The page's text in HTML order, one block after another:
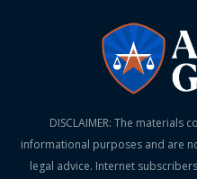
DISCLAIMER: The
informational purposes and are
legal advice. Internet